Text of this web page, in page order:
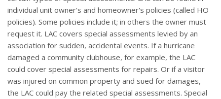
individual unit owner's and homeowner's policies (called HO
policies). Some policies include it; in others the owner must
request it. LAC covers special assessments levied by an
association for sudden, accidental events. If a hurricane
damaged a community clubhouse, for example, the LAC
could cover special assessments for repairs. Or if a visitor
was injured on common property and sued for damages,
the LAC could pay the related special assessments. Special